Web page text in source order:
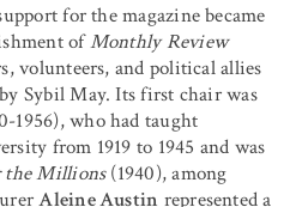
for the magazine became
ofMonthly Review
volunteers, and political allies
Sybil May. Its first chair was
1956), who had taught
from 1919 to 1945 and was
the Millions(1940), among
Aleine Austin represented a